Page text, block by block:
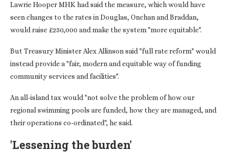
Lawrie Hooper MHK had said the measure, which would have
seen changes to the rates in Douglas, Onchan and Braddan,
would raise £250,000 and make the system "more equitable".
But Treasury Minister Alex Allinson said "full rate reform" would
instead provide a "fair, modern and equitable way of funding
community services and facilities".
An all-island tax would "not solve the problem of how our
regional swimming pools are funded, how they are managed, and
their operations co-ordinated", he said.
'Lessening the burden'